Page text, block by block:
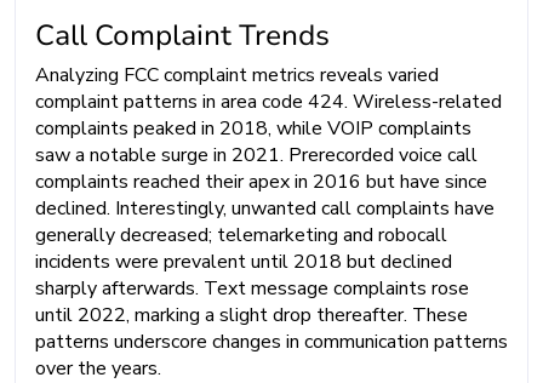
Call Complaint Trends
Analyzing FCC complaint metrics reveals varied
complaint patterns in area code 424. Wireless-related
complaints peaked in 2018, while VOIP complaints
saw a notable surge in 2021. Prerecorded voice call
complaints reached their apex in 2016 but have since
declined. Interestingly, unwanted call complaints have
generally decreased; telemarketing and robocall
incidents were prevalent until 2018 but declined
sharply afterwards. Text message complaints rose
until 2022, marking a slight drop thereafter. These
patterns underscore changes in communication patterns
over the years.